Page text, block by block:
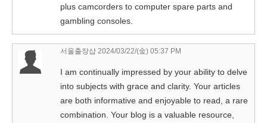
plus camcorders to computer spare parts and
gambling consoles.
서울출장샵 2024/03/22/(金) 05:37 PM
I am continually impressed by your ability to delve
into subjects with grace and clarity. Your articles
are both informative and enjoyable to read, a rare
combination. Your blog is a valuable resource,